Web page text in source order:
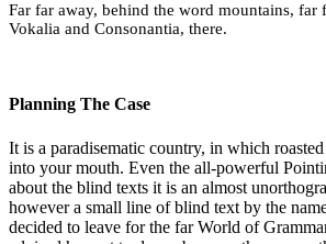
Far far away, behind the word mountains, far
Vokalia and Consonantia, there.
Planning The Case
It is a paradisematic country, in which
into your mouth. Even the all-powerful
about the blind texts it is an almost
however a small line of blind text by the
decided to leave for the far World of